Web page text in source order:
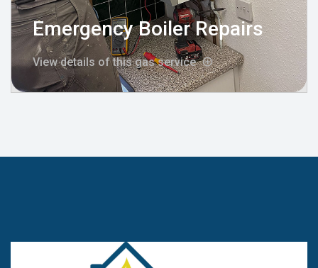
Emergency Boiler Repairs
View details of this gas service